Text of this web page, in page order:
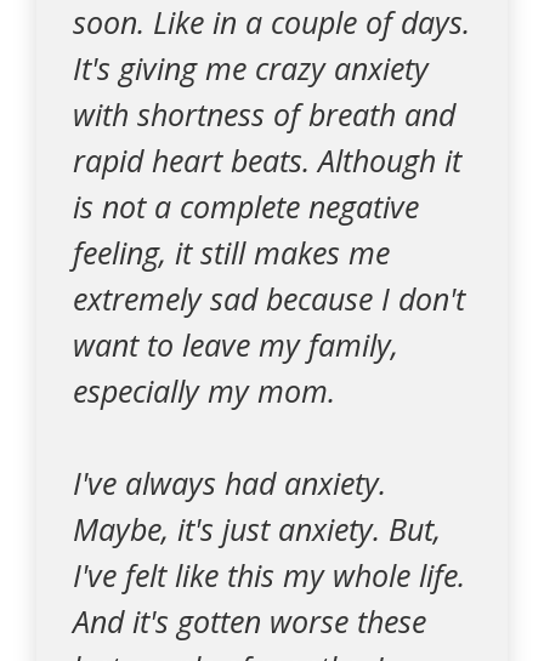
soon. Like in a couple of days.
It's giving me crazy anxiety
with shortness of breath and
rapid heart beats. Although it
is not a complete negative
feeling, it still makes me
extremely sad because I don't
want to leave my family,
especially my mom.
I've always had anxiety.
Maybe, it's just anxiety. But,
I've felt like this my whole life.
And it's gotten worse these